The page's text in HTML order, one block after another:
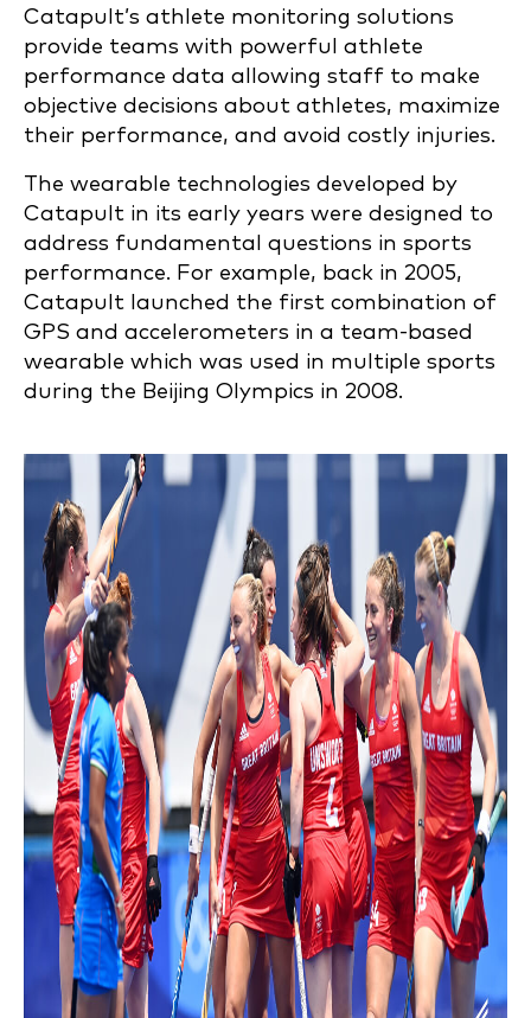
Catapult’s athlete monitoring solutions
provide teams with powerful athlete
performance data allowing staff to make
objective decisions about athletes, maximize
their performance, and avoid costly injuries.
The wearable technologies developed by
Catapult in its early years were designed to
address fundamental questions in sports
performance. For example, back in 2005,
Catapult launched the first combination of
GPS and accelerometers in a team-based
wearable which was used in multiple sports
during the Beijing Olympics in 2008.